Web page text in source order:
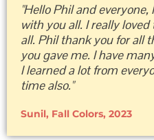
"Hello Phil and
with you all. I really
all. Phil thank you for all
you gave me. I have
I learned a lot from
time also."
Sunil, Fall Colors, 2023